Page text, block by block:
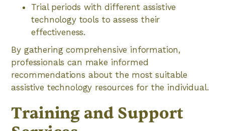
Trial periods with different assistive
technology tools to assess their
effectiveness.
By gathering comprehensive information,
professionals can make informed
recommendations about the most suitable
assistive technology resources for the individual.
Training and Support